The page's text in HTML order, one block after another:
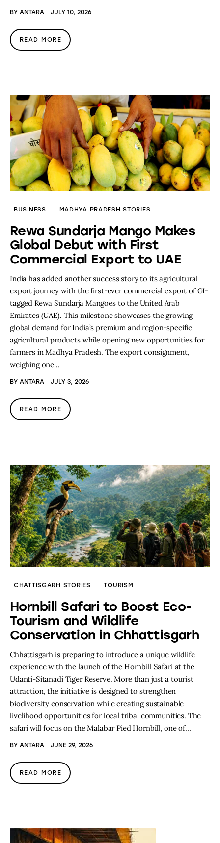
BY ANTARA JULY 10, 2026
READ MORE
BUSINESS MADHYA PRADESH STORIES
Rewa Sundarja Mango Makes
Global Debut with First
Commercial Export to UAE
India has added another success story to its agricultural
export journey with the first-ever commercial export of GI-
tagged Rewa Sundarja Mangoes to the United Arab
Emirates (UAE). This milestone showcases the growing
global demand for India’s premium and region-specific
agricultural products while opening new opportunities for
farmers in Madhya Pradesh. The export consignment,
weighing one…
BY ANTARA JULY 3, 2026
READ MORE
CHATTISGARH STORIES TOURISM
Hornbill Safari to Boost Eco-
Tourism and Wildlife
Conservation in Chhattisgarh
Chhattisgarh is preparing to introduce a unique wildlife
experience with the launch of the Hornbill Safari at the
Udanti-Sitanadi Tiger Reserve. More than just a tourist
attraction, the initiative is designed to strengthen
biodiversity conservation while creating sustainable
livelihood opportunities for local tribal communities. The
safari will focus on the Malabar Pied Hornbill, one of…
BY ANTARA JUNE 29, 2026
READ MORE